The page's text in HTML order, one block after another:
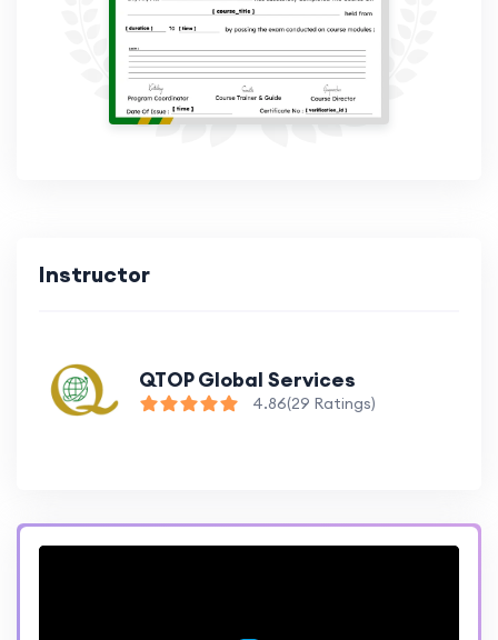
Instructor
QTOP Global Services
4.86(29 Ratings)